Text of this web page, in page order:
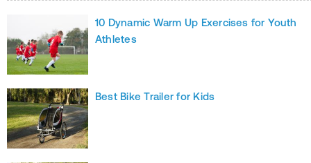
10 Dynamic Warm Up Exercises for Youth
Athletes
Best Bike Trailer for Kids